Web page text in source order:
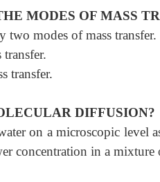
MODES OF MASS
two modes of mass transfer.
transfer.
transfer.
DIFFUSION?
on a microscopic level
concentration in a